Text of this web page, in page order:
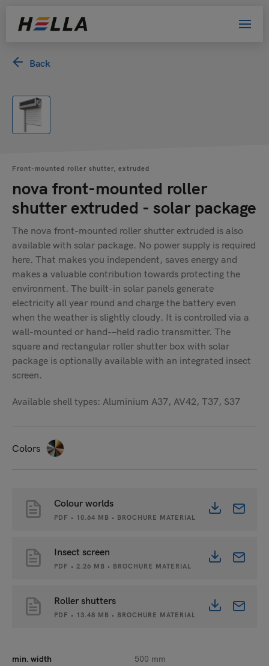
Back
Front-mounted roller shutter, extruded
nova front-mounted roller
shutter extruded - solar package
The nova front-mounted roller shutter extruded is also
available with solar package. No power supply is required
here. That makes you independent, saves energy and
makes a valuable contribution towards protecting the
environment. The built-in solar panels generate
electricity all year round and charge the battery even
when the weather is slightly cloudy. It is controlled via a
wall-mounted or hand-–held radio transmitter. The
square and rectangular roller shutter box with solar
package is optionally available with an integrated insect
screen.
Available shell types: Aluminium A37, AV42, T37, S37
Colors
Colour worlds
PDF • 10.64 MB • BROCHURE MATERIAL
Insect screen
PDF • 2.26 MB • BROCHURE MATERIAL
Roller shutters
PDF • 13.48 MB • BROCHURE MATERIAL
min. width 500 mm